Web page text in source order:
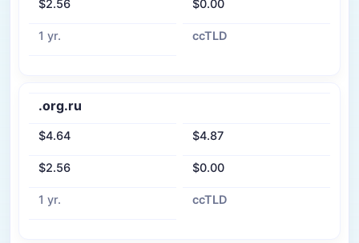
$2.56 $0.00
1 yr. ccTLD
.org.ru
$4.64 $4.87
$2.56 $0.00
1 yr. ccTLD